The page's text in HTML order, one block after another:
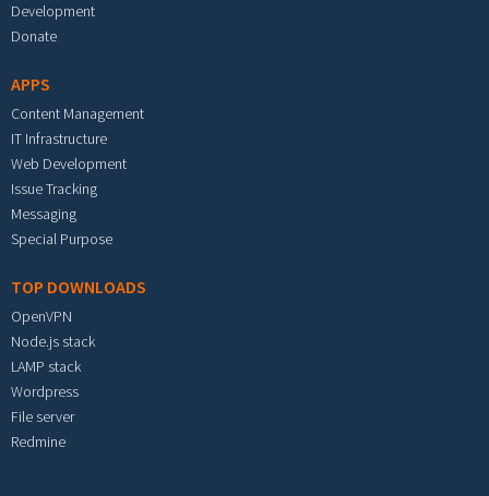
Development
Donate
APPS
Content Management
IT Infrastructure
Web Development
Issue Tracking
Messaging
Special Purpose
TOP DOWNLOADS
OpenVPN
Node.js stack
LAMP stack
Wordpress
File server
Redmine